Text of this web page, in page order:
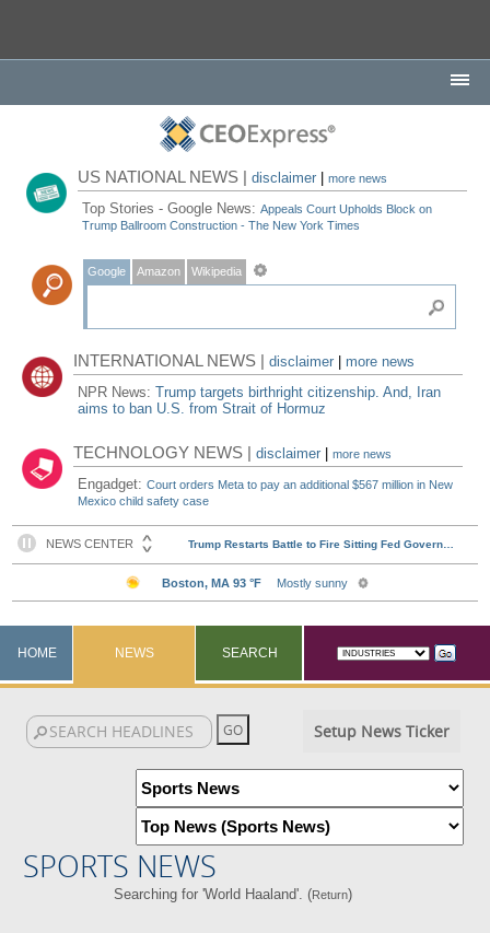
US NATIONAL NEWS |disclaimer |more news
Top Stories - Google News:Appeals Court Upholds Block on
Trump Ballroom Construction - The New York Times
Google Amazon Wikipedia
INTERNATIONAL NEWS |disclaimer
more news
NPR News:Trump targets birthright citizenship. And, Iran
aims to ban U.S. from Strait of Hormuz
TECHNOLOGY NEWS |disclaimer |more news
Engadget:Court orders Meta to pay an additional $567 million in New
Mexico child safety case
HOME NEWS SEARCH
Setup News Ticker
SPORTS NEWS
Searching for 'World Haaland'. (Return)